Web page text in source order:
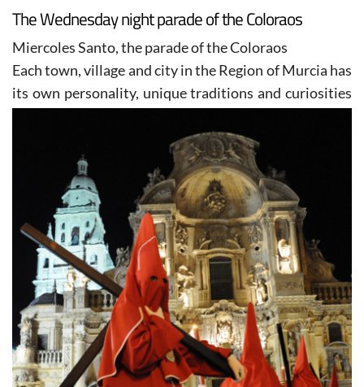
The Wednesday night parade of the Coloraos
Miercoles Santo, the parade of the Coloraos
Each town, village and city in the Region of Murcia has
its own personality, unique traditions and curiosities